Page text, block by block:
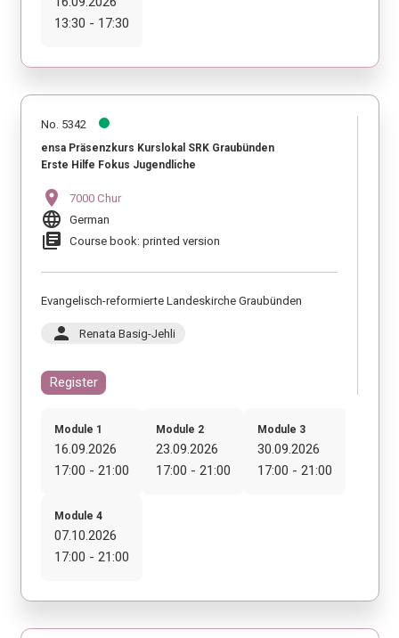
13:30 - 17:30
No. 5342
ensa Präsenzkurs Kurslokal SRK Graubünden
Erste Hilfe Fokus Jugendliche
location_on 7000 Chur
language German
library_books Course book: printed version
Evangelisch-reformierte Landeskirche Graubünden
person Renata Basig-Jehli
Register
Module 1
16.09.2026
17:00 - 21:00
Module 2
23.09.2026
17:00 - 21:00
Module 3
30.09.2026
17:00 - 21:00
Module 4
07.10.2026
17:00 - 21:00